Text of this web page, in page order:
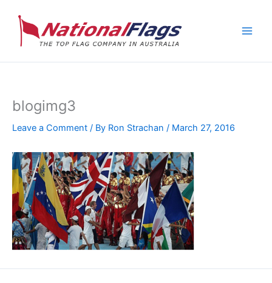
content
blogimg3
Leave a Comment / By Ron Strachan / March 27, 2016